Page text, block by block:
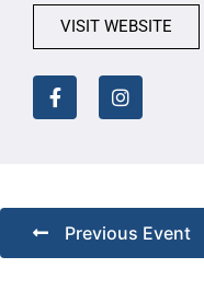
VISIT WEBSITE
Previous Event